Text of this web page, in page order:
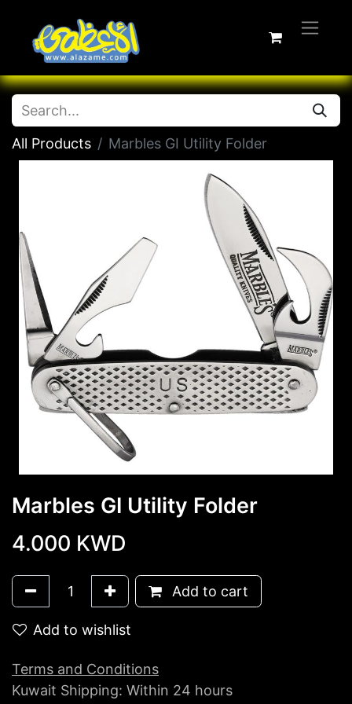
All Products Marbles GI Utility Folder
Marbles GI Utility Folder
4.000 KWD
Add to cart
Add to wishlist
Terms and Conditions
Kuwait Shipping: Within 24 hours